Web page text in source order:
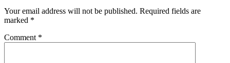
Your email address will not be published. Required fields are
marked *
Comment *